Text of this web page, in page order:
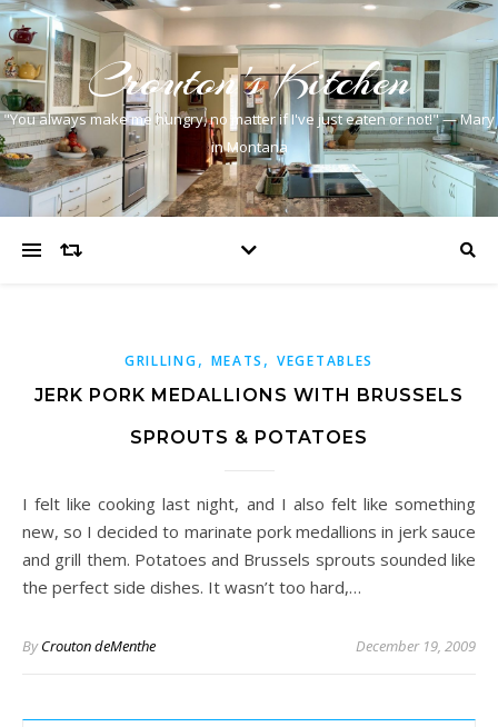
Crouton's Kitchen
"You always make me hungry, no matter if I've just eaten or not!" — Mary
in Montana
GRILLING, MEATS ,VEGETABLES
JERK PORK MEDALLIONS WITH BRUSSELS
SPROUTS & POTATOES
I felt like cooking last night, and I also felt like something
new, so I decided to marinate pork medallions in jerk sauce
and grill them. Potatoes and Brussels sprouts sounded like
the perfect side dishes. It wasn’t too hard,…
ByCrouton deMenthe December 19, 2009